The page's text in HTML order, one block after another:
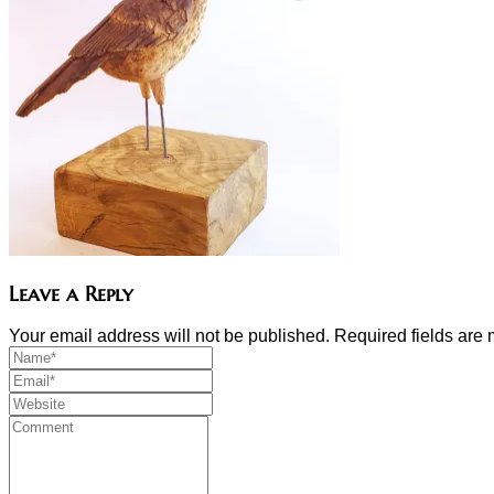
Leave a Reply
Your email address will not be published. Required fields are